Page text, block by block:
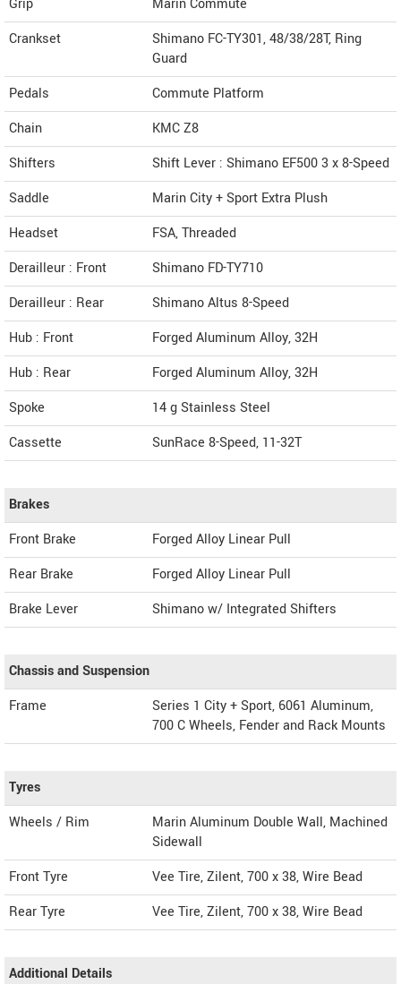
Crankset
Shimano FC-TY301, 48/38/28T, Ring
Guard
Pedals
Commute Platform
Chain
KMC Z8
Shifters
Shift Lever : Shimano EF500 3 x 8-Speed
Saddle
Marin City + Sport Extra Plush
Headset
FSA, Threaded
Derailleur : Front
Shimano FD-TY710
Derailleur : Rear
Shimano Altus 8-Speed
Hub : Front
Forged Aluminum Alloy, 32H
Hub : Rear
Forged Aluminum Alloy, 32H
Spoke
14 g Stainless Steel
Cassette
SunRace 8-Speed, 11-32T
Brakes
Front Brake
Forged Alloy Linear Pull
Rear Brake
Forged Alloy Linear Pull
Brake Lever
Shimano w/ Integrated Shifters
Chassis and Suspension
Frame
Series 1 City + Sport, 6061 Aluminum,
700 C Wheels, Fender and Rack Mounts
Tyres
Wheels / Rim
Marin Aluminum Double Wall, Machined
Sidewall
Front Tyre
Vee Tire, Zilent, 700 x 38, Wire Bead
Rear Tyre
Vee Tire, Zilent, 700 x 38, Wire Bead
Additional Details